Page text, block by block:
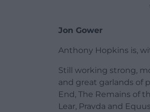
Jon Gower
Anthony Hopkins is,
Still working strong,
and great garlands of
End, The Remains of
Lear, Pravda and